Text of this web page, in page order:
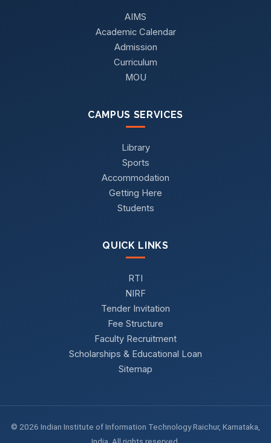
AIMS
Academic Calendar
Admission
Curriculum
MOU
CAMPUS SERVICES
Library
Sports
Accommodation
Getting Here
Students
QUICK LINKS
RTI
NIRF
Tender Invitation
Fee Structure
Faculty Recruitment
Scholarships & Educational Loan
Sitemap
© 2026 Indian Institute of Information Technology Raichur, Karnataka,